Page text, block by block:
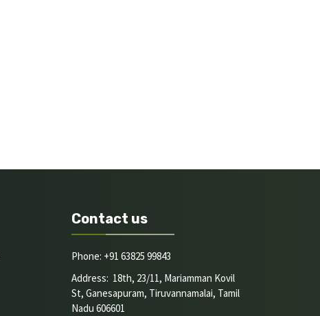
Contact us
Phone: +91 63825 99843
Address: 18th, 23/11, Mariamman Kovil
St, Ganesapuram, Tiruvannamalai, Tamil
Nadu 606601